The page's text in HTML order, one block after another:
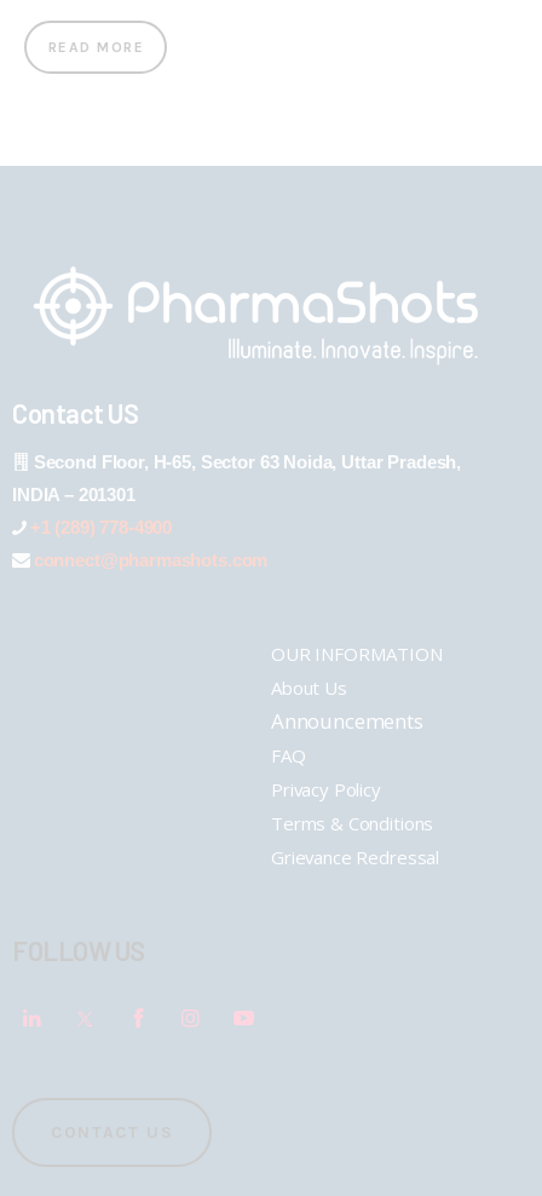
READ MORE
Contact US
Second Floor, H-65, Sector 63 Noida, Uttar Pradesh,
INDIA – 201301
+1 (289) 778-4900
connect@pharmashots.com
OUR INFORMATION
About Us
Announcements
FAQ
Privacy Policy
Terms & Conditions
Grievance Redressal